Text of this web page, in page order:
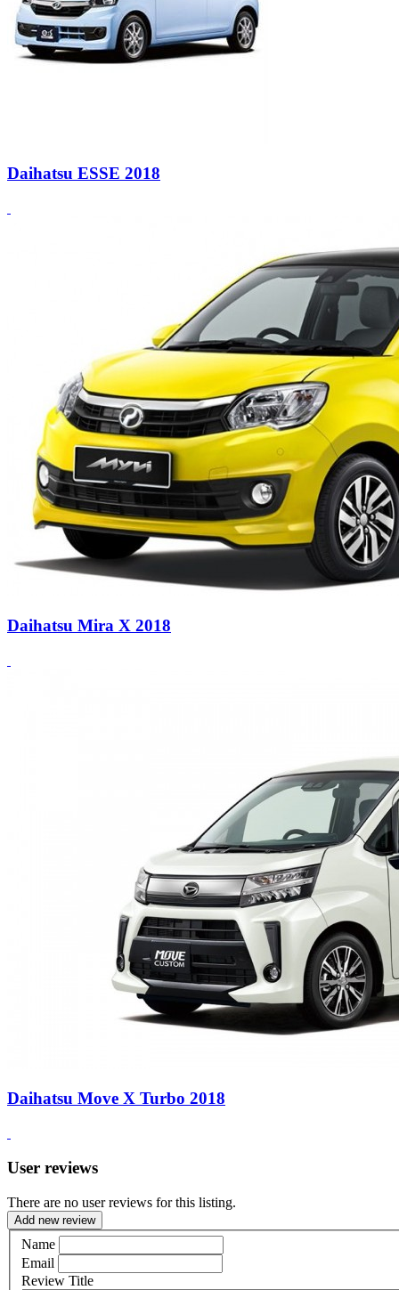
Daihatsu ESSE 2018
Daihatsu Mira X 2018
Daihatsu Move X Turbo 2018
User reviews
There are no user reviews for this listing.
Add new review
Name
Email
Review Title